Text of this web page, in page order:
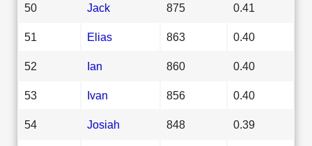
50 Jack 875 0.41
51 Elias 863 0.40
52 Ian 860 0.40
53 Ivan 856 0.40
54 Josiah 848 0.39